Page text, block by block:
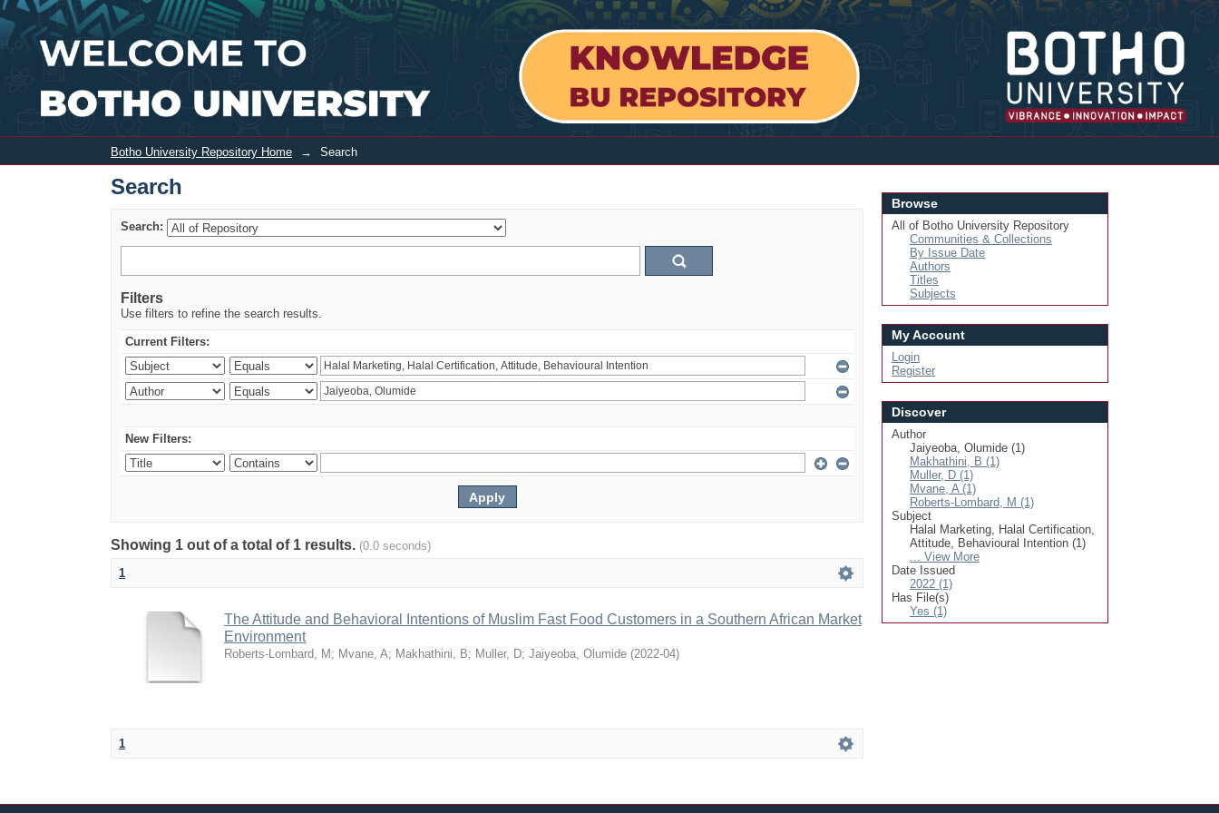
Search Login
Botho University Repository Home → Search
Search
Search:
Filters
Use filters to refine the search results.
Current Filters:
New Filters:
Showing 1 out of a total of 1 results. (0.0 seconds)
1
The Attitude and Behavioral Intentions of Muslim Fast Food Customers in a Southern African Market
Environment
Roberts-Lombard, M ; Mvane, A; Makhathini, B; Muller, D; Jaiyeoba, Olumide (2022-04)
1
Browse
All of Botho University Repository
Communities & Collections
By Issue Date
Authors
Titles
Subjects
My Account
Login
Register
Discover
Author
Jaiyeoba, Olumide (1)
Makhathini, B (1)
Muller, D (1)
Mvane, A (1)
Roberts-Lombard, M (1)
Subject
Halal Marketing, Halal Certification,
Attitude, Behavioural Intention (1)
... View More
Date Issued
2022 (1)
Has File(s)
Yes (1)